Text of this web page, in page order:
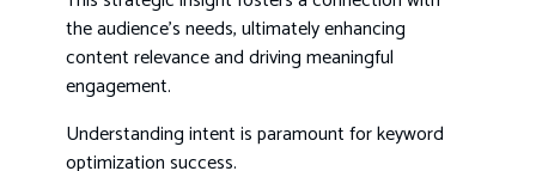
the audience’s needs, ultimately enhancing
content relevance and driving meaningful
engagement.
Understanding intent is paramount for keyword
optimization success.